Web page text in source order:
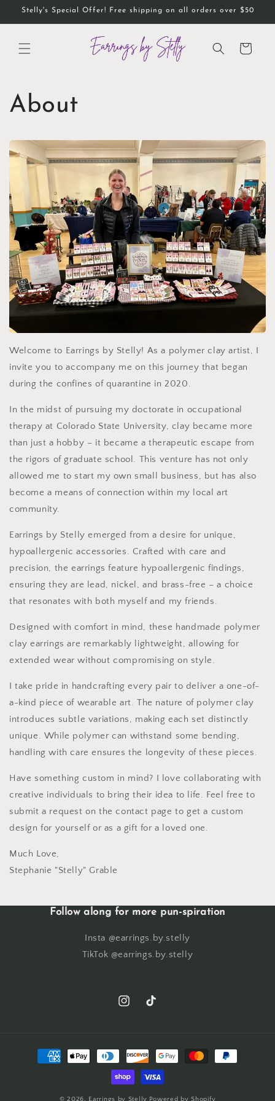
Skip to
Stelly's Special Offer! Free shipping on all orders over $50
Cart
About
Welcome to Earrings by Stelly! As a polymer clay artist, I
invite you to accompany me on this journey that began
during the confines of quarantine in 2020.
In the midst of pursuing my doctorate in occupational
therapy at Colorado State University, clay became more
than just a hobby – it became a therapeutic escape from
the rigors of graduate school. This venture has not only
allowed me to start my own small business, but has also
become a means of connection within my local art
community.
Earrings by Stelly emerged from a desire for unique,
hypoallergenic accessories. Crafted with care and
precision, the earrings feature hypoallergenic findings,
ensuring they are lead, nickel, and brass-free – a choice
that resonates with both myself and my friends.
Designed with comfort in mind, these handmade polymer
clay earrings are remarkably lightweight, allowing for
extended wear without compromising on style.
I take pride in handcrafting every pair to deliver a one-of-
a-kind piece of wearable art. The nature of polymer clay
introduces subtle variations, making each set distinctly
unique. While polymer can withstand some bending,
handling with care ensures the longevity of these pieces.
Have something custom in mind? I love collaborating with
creative individuals to bring their idea to life. Feel free to
submit a request on the contact page to get a custom
design for yourself or as a gift for a loved one.
Much Love,
Stephanie "Stelly" Grable
Follow along for more pun-spiration
Insta @earrings.by.stelly
TikTok @earrings.by.stelly
InstagramTikTok
Payment
methods
© 2026, Earrings by Stelly Powered by Shopify